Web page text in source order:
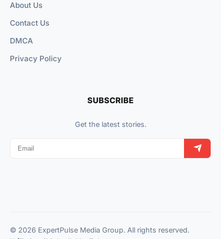
About Us
Contact Us
DMCA
Privacy Policy
SUBSCRIBE
Get the latest stories.
© 2026 ExpertPulse Media Group. All rights reserved.